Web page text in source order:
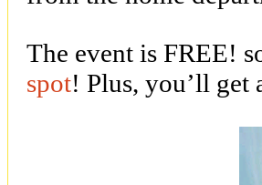
The event is FREE!
spot! Plus, you’ll